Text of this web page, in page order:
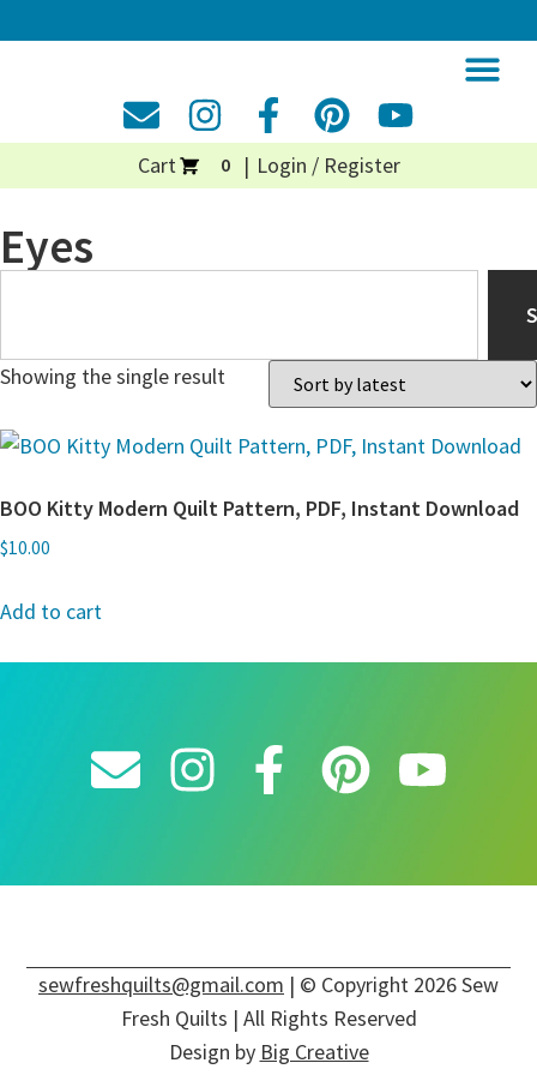
Cart 0 Login / Register
Eyes
Showing the single result
BOO Kitty Modern Quilt Pattern, PDF, Instant Download
$10.00
Add to cart
sewfreshquilts@gmail.com | © Copyright 2026 Sew
Fresh Quilts | All Rights Reserved
Design by Big Creative